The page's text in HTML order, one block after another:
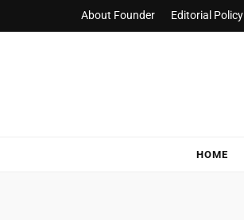
About Founder Editorial Policy
NylaHome
HOME